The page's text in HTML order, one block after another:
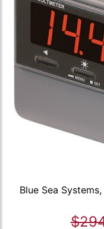
Blue Sea